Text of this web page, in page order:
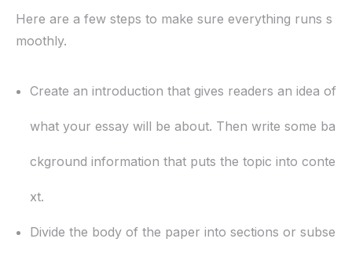
Here are a few steps to make sure everything runs s
moothly.
Create an introduction that gives readers an idea of
what your essay will be about. Then write some ba
ckground information that puts the topic into conte
xt.
Divide the body of the paper into sections or subse